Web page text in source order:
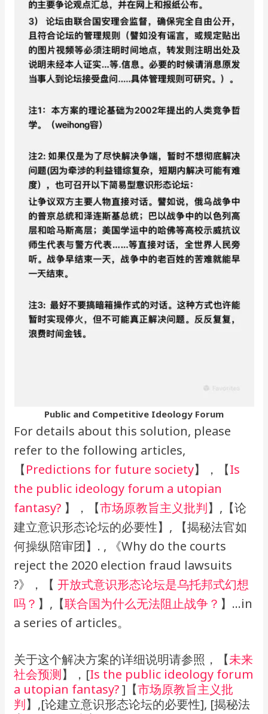
Public and Competitive Ideology Forum
For details about this solution, please
refer to the following articles,
【Predictions for future society】，【Is
the public ideology forum a utopian
fantasy? 】，【市场原教旨主义批判】,【论
建立意识形态论坛的必要性】, 【揭秘法官如
何操纵陪审团】. , 《Why do the courts
reject the 2020 election fraud lawsuits
?》，【开放式意识形态论坛是乌托邦式幻想
吗？ 】,【联合国为什么无法阻止战争？ 】…in
a series of articles。
关于这个解决方案的详细说明请参照，【未来
社会预测】，[Is the public ideology forum
a utopian fantasy?]【市场原教旨主义批
判】,[论建立意识形态论坛的必要性], [揭秘法